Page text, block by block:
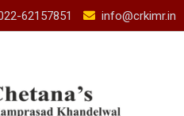
62157851 info@crkimr.in